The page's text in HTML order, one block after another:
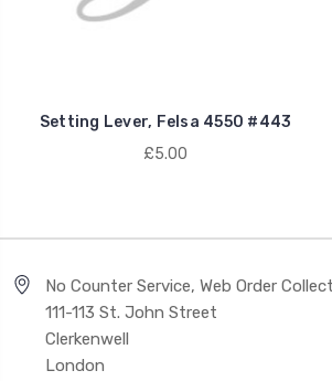
Setting Lever, Felsa 4550 #443
£5.00
No Counter Service, Web Order
111-113 St. John Street
Clerkenwell
London